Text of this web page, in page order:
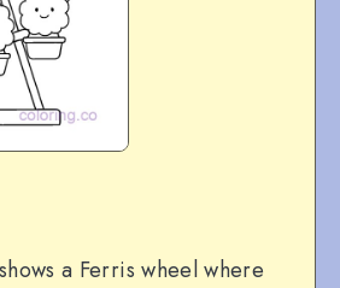
a Ferris wheel where